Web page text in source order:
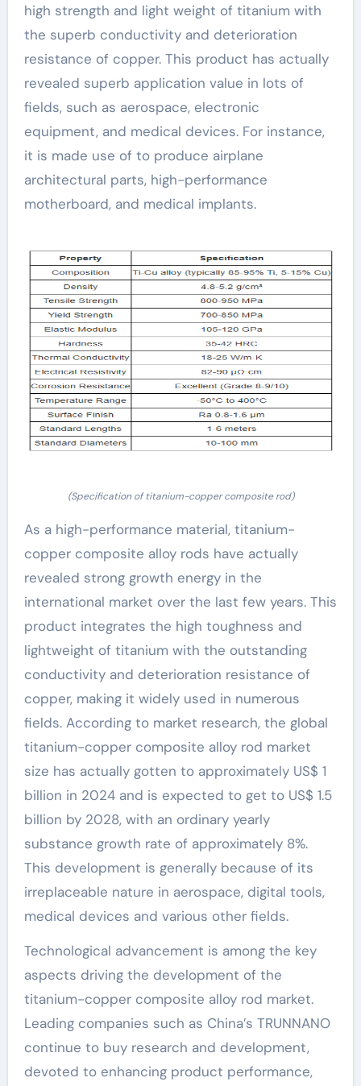
high strength and light weight of titanium with
the superb conductivity and deterioration
resistance of copper. This product has actually
revealed superb application value in lots of
fields, such as aerospace, electronic
equipment, and medical devices. For instance,
it is made use of to produce airplane
architectural parts, high-performance
motherboard, and medical implants.
(Specification of titanium-copper composite rod)
As a high-performance material, titanium-
copper composite alloy rods have actually
revealed strong growth energy in the
international market over the last few years. This
product integrates the high toughness and
lightweight of titanium with the outstanding
conductivity and deterioration resistance of
copper, making it widely used in numerous
fields. According to market research, the global
titanium-copper composite alloy rod market
size has actually gotten to approximately US$ 1
billion in 2024 and is expected to get to US$ 1.5
billion by 2028, with an ordinary yearly
substance growth rate of approximately 8%.
This development is generally because of its
irreplaceable nature in aerospace, digital tools,
medical devices and various other fields.
Technological advancement is among the key
aspects driving the development of the
titanium-copper composite alloy rod market.
Leading companies such as China’s TRUNNANO
continue to buy research and development,
devoted to enhancing product performance,